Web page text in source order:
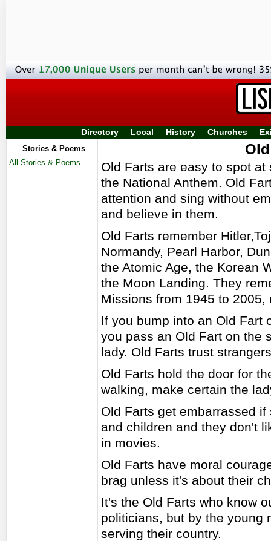
Directory Local History Churches
Stories & Poems
All Stories & Poems
Old Farts are easy to spot
the National Anthem. Old
attention and sing without
and believe in them.
Old Farts remember
Normandy, Pearl Harbor,
the Atomic Age, the Korean
the Moon Landing. They
Missions from 1945 to
If you bump into an Old Fart
you pass an Old Fart on the
lady. Old Farts trust
Old Farts hold the door for
walking, make certain the
Old Farts get embarrassed
and children and they don't
in movies.
Old Farts have moral
brag unless it's about their
It's the Old Farts who know
politicians, but by the young
serving their country.